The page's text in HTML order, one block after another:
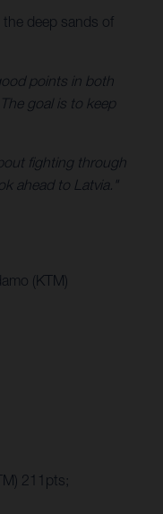
deep sands of
points in both
goal is to keep
fighting through
ahead to Latvia."
(KTM)
211pts;